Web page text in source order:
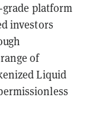
platform
investors
of
Liquid